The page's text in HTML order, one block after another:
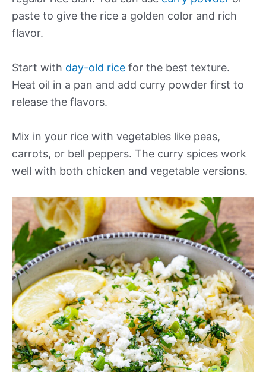
paste to give the rice a golden color and rich
flavor.
Start with day-old rice for the best texture.
Heat oil in a pan and add curry powder first to
release the flavors.
Mix in your rice with vegetables like peas,
carrots, or bell peppers. The curry spices work
well with both chicken and vegetable versions.